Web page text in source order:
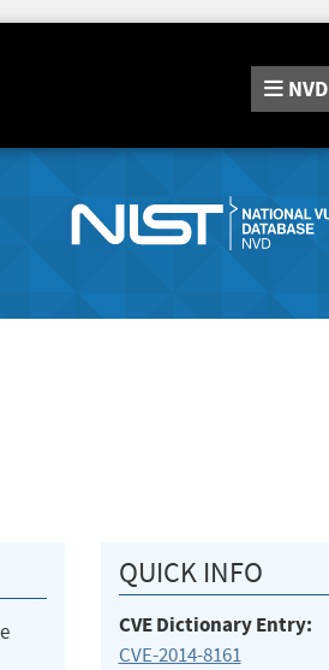
NVD
QUICK INFO
CVE Dictionary Entry:
CVE-2014-8161